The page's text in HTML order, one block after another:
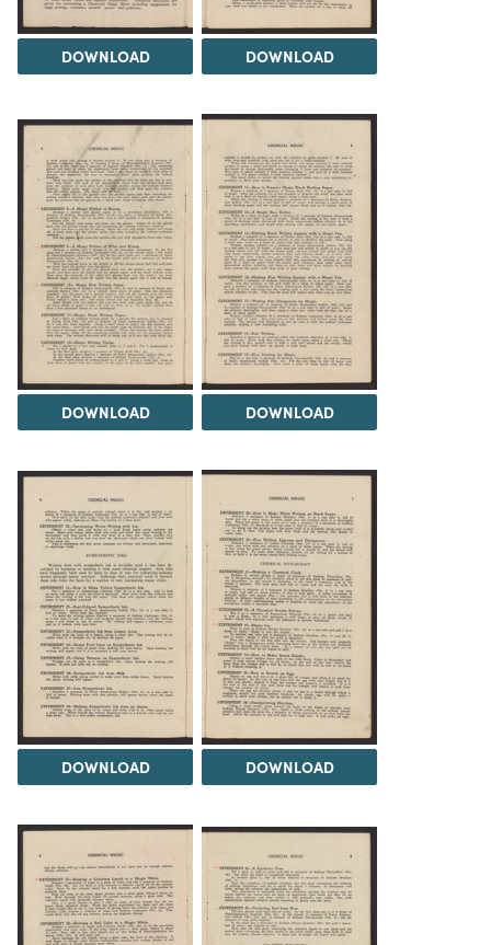
DOWNLOAD DOWNLOAD
DOWNLOAD DOWNLOAD
DOWNLOAD DOWNLOAD